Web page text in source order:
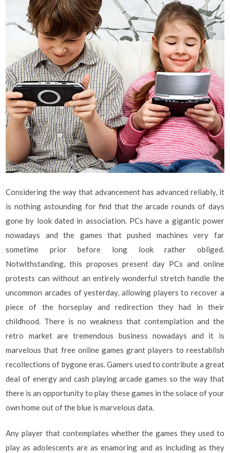
Considering the way that advancement has advanced reliably, it
is nothing astounding for find that the arcade rounds of days
gone by look dated in association. PCs have a gigantic power
nowadays and the games that pushed machines very far
sometime prior before long look rather obliged.
Notwithstanding, this proposes present day PCs and online
protests can without an entirely wonderful stretch handle the
uncommon arcades of yesterday, allowing players to recover a
piece of the horseplay and redirection they had in their
childhood. There is no weakness that contemplation and the
retro market are tremendous business nowadays and it is
marvelous that free online games grant players to reestablish
recollections of bygone eras. Gamers used to contribute a great
deal of energy and cash playing arcade games so the way that
there is an opportunity to play these games in the solace of your
own home out of the blue is marvelous data.
Any player that contemplates whether the games they used to
play as adolescents are as enamoring and as including as they